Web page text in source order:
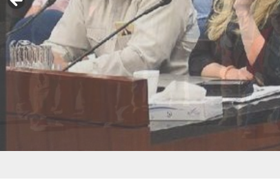
This hatchet
Steve Stewart, Ricky Lovelien, Andrea